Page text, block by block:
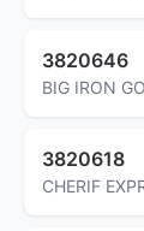
3820646
BIG IRON
3820618
CHERIF